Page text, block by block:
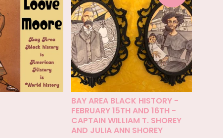
BAY AREA BLACK HISTORY -
FEBRUARY 15TH AND 16TH -
CAPTAIN WILLIAM T. SHOREY
AND JULIA ANN SHOREY